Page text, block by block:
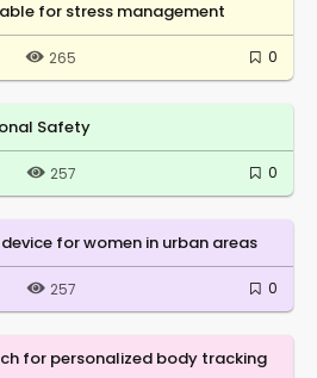
for stress management
265 0
Safety
257 0
for women in urban areas
257 0
for personalized body tracking